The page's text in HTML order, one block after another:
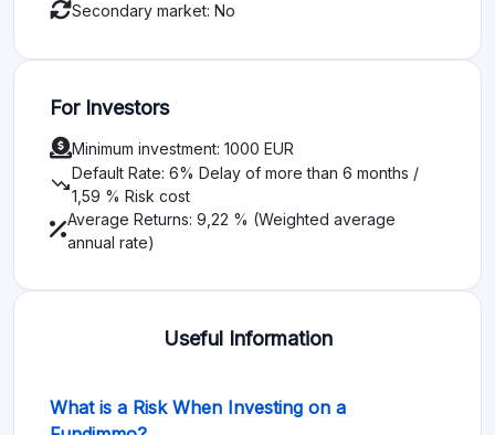
Secondary market: No
For Investors
Minimum investment: 1000 EUR
trending_downDefault Rate: 6% Delay of more than 6 months /
1,59 % Risk cost
Average Returns: 9,22 % (Weighted average
annual rate)
Useful Information
What is a Risk When Investing on a